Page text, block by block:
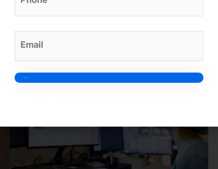
designed to simplify your clinic